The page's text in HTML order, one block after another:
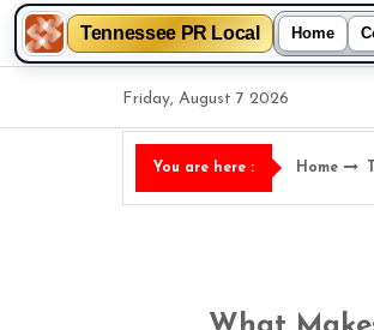
Tennessee PR Local Home
content
Friday, August 7 2026
You are here : Home